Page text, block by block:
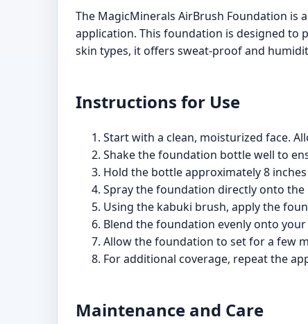
The MagicMinerals AirBrush Foundation is
application. This foundation is designed to
skin types, it offers sweat-proof and
Instructions for Use
Start with a clean, moisturized face.
Shake the foundation bottle well to
Hold the bottle approximately 8
Spray the foundation directly onto
Using the kabuki brush, apply the
Blend the foundation evenly onto
Allow the foundation to set for a few
For additional coverage, repeat the
Maintenance and Care